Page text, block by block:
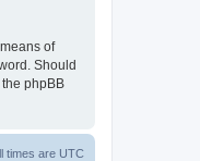
of
Should
phpBB
times are UTC